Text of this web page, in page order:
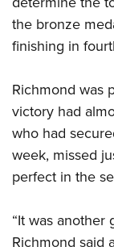
Firearm Training
NRA
Women On
Women's
Become An NRA
Youth Education
Adventure Camp
National Junior
Youth Wildlife
Home Air Gun
NRA Junior
Eddie Eagle
the bronze
finishing in
Richmond was
victory had
who had
week, missed
perfect in the
“It was another
Richmond said